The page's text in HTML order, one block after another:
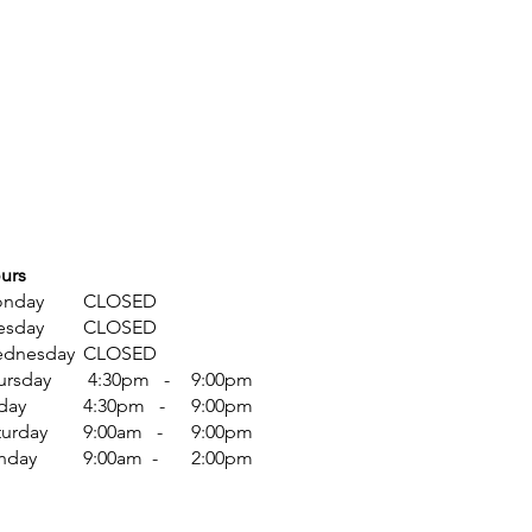
CLOSED
CLOSED
CLOSED
4:30pm -
4:30pm -
9:00am -
9:00am -
9:00pm
9:00pm
9:00pm
​2:00pm